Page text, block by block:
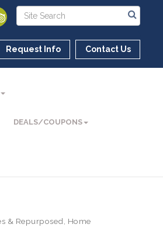
Request Info Contact Us
DEALS/COUPONS
& Repurposed
Home